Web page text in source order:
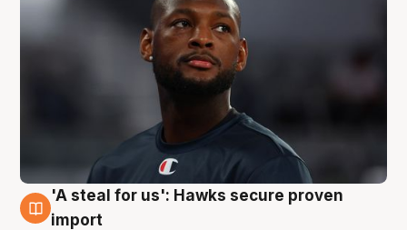
6 Aug
'A steal for us': Hawks secure proven
import